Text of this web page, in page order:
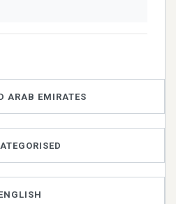
ARAB EMIRATES